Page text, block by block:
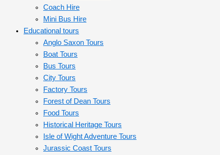
Coach Hire
Mini Bus Hire
Educational tours
Anglo Saxon Tours
Boat Tours
Bus Tours
City Tours
Factory Tours
Forest of Dean Tours
Food Tours
Historical Heritage Tours
Isle of Wight Adventure Tours
Jurassic Coast Tours